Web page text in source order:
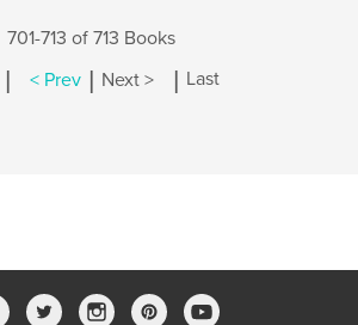
701-713 of 713 Books
| < Prev | Next > | Last